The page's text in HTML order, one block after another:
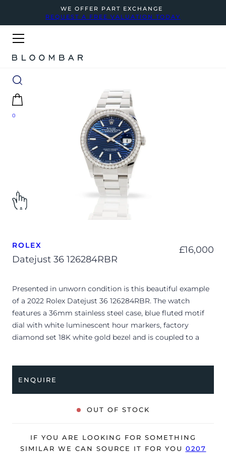
WE OFFER PART EXCHANGE
REQUEST A FREE VALUATION TODAY
0
ROLEX
Datejust 36 126284RBR
£16,000
Presented in unworn condition is this beautiful example
of a 2022 Rolex Datejust 36 126284RBR. The watch
features a 36mm stainless steel case, blue fluted motif
dial with white luminescent hour markers, factory
diamond set 18K white gold bezel and is coupled to a
owner.
The watch is supplied with its original Rolex box, green
The watch will be sold with a 5-year Rolex warranty from
original date of sale (Terms & Conditions apply).
ENQUIRE
OUT OF STOCK
IF YOU ARE LOOKING FOR SOMETHING
SIMILAR WE CAN SOURCE IT FOR YOU 0207